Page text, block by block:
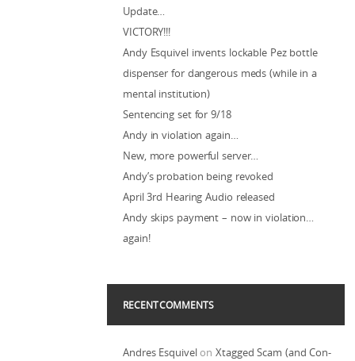
Update…
VICTORY!!!
Andy Esquivel invents lockable Pez bottle
dispenser for dangerous meds (while in a
mental institution)
Sentencing set for 9/18
Andy in violation again…
New, more powerful server…
Andy’s probation being revoked
April 3rd Hearing Audio released
Andy skips payment – now in violation…
again!
RECENT COMMENTS
Andres EsquivelonXtagged Scam (and Con-